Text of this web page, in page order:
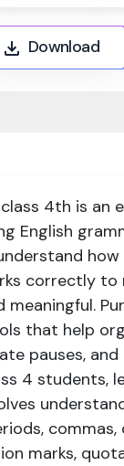
Download
4th is an
English
correctly to
meaningful.
that help
pauses,
4 students,
commas,
marks,